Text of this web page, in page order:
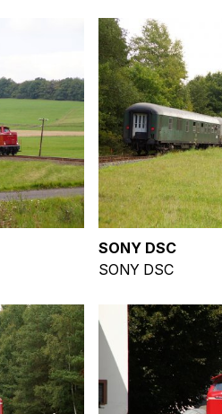
SONY DSC
SONY DSC